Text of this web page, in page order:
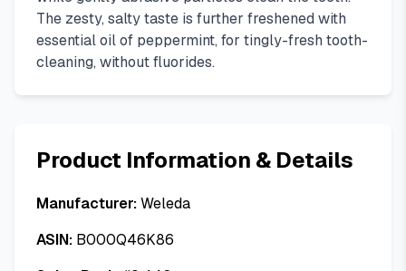
The zesty, salty taste is further freshened with
essential oil of peppermint, for tingly-fresh tooth-
cleaning, without fluorides.
Product Information & Details
Manufacturer:Weleda
ASIN: B000Q46K86